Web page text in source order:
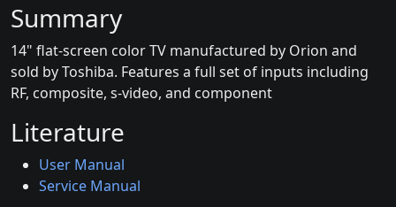
Summary
14" flat-screen color TV manufactured by Orion and
sold by Toshiba. Features a full set of inputs including
RF, composite, s-video, and component
Literature
User Manual
Service Manual